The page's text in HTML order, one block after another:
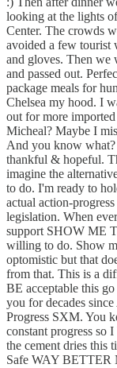
looking at the lights
Center. The crowds
avoided a few tourist
and gloves. Then we
and passed out.
package meals for
Chelsea my hood. I
out for more
Micheal? Maybe I
And you know what?
thankful & hopeful.
imagine the
to do. I'm ready to
actual action-
legislation. When
support SHOW ME
willing to do. Show
optomistic but that
from that. This is a
BE acceptable this
you for decades
Progress SXM. You
constant progress so
the cement dries this
Safe WAY BETTER